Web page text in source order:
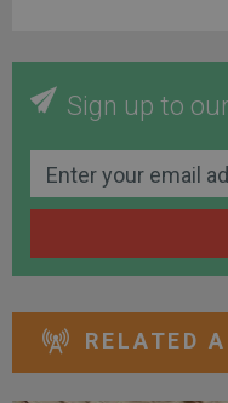
Sign up to
RELATED